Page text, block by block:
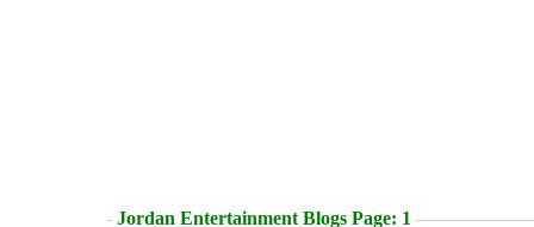
Jordan Entertainment Blogs Page: 1